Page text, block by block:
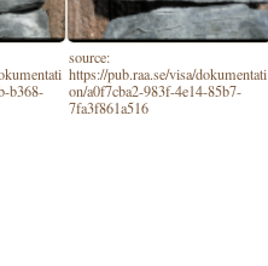
b368-
source:
https://pub.raa.se/visa/dokumentati
on/a0f7cba2-983f-4e14-85b7-
7fa3f861a516